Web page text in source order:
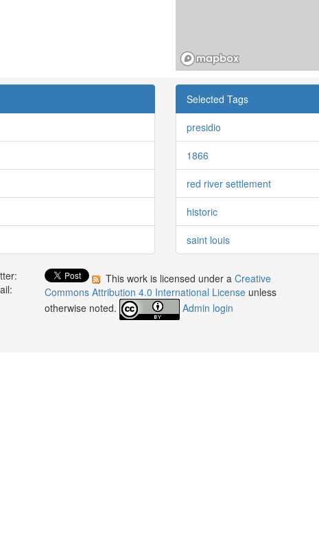
Selected Tags
presidio
1866
red river settlement
historic
saint louis
This work is licensed under aCreative
Commons Attribution 4.0 International License unless
otherwise noted.
Admin login